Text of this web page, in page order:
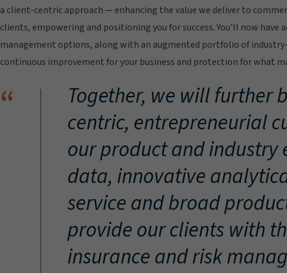
a client-centric approach — enhancing the value we deliver to
clients, empowering and positioning you for success. You'll now have
management options, along with an augmented portfolio of
continuous improvement for your business and protection for what
“
Together, we will further
centric, entrepreneurial
our product and industry
data, innovative
service and broad
provide our clients with
insurance and risk